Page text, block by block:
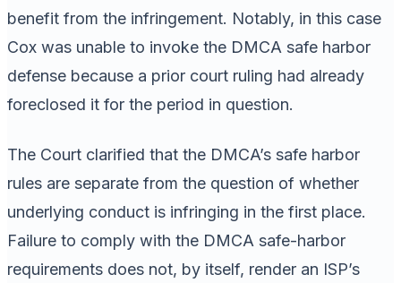
benefit from the infringement. Notably, in this case
Cox was unable to invoke the DMCA safe harbor
defense because a prior court ruling had already
foreclosed it for the period in question.
The Court clarified that the DMCA’s safe harbor
rules are separate from the question of whether
underlying conduct is infringing in the first place.
Failure to comply with the DMCA safe-harbor
requirements does not, by itself, render an ISP’s